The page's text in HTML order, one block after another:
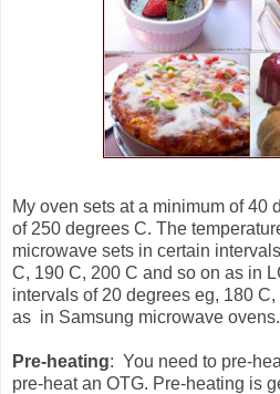
My oven sets at a minimum of 40
of 250 degrees C. The
microwave sets in certain
C, 190 C, 200 C and so on as in
intervals of 20 degrees eg, 180
as in Samsung microwave ovens.
Pre-heating: You need to pre-
pre-heat an OTG. Pre-heating is